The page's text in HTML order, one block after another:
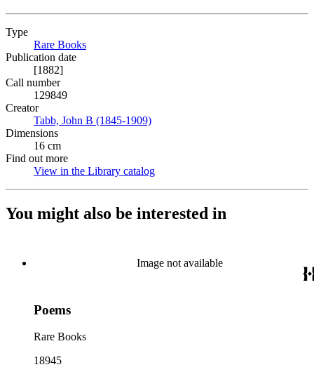
Type
Rare Books
Publication date
[1882]
Call number
129849
Creator
Tabb, John B (1845-1909)
Dimensions
16 cm
Find out more
View in the Library catalog
You might also be interested in
Image not available
Poems
Rare Books
18945